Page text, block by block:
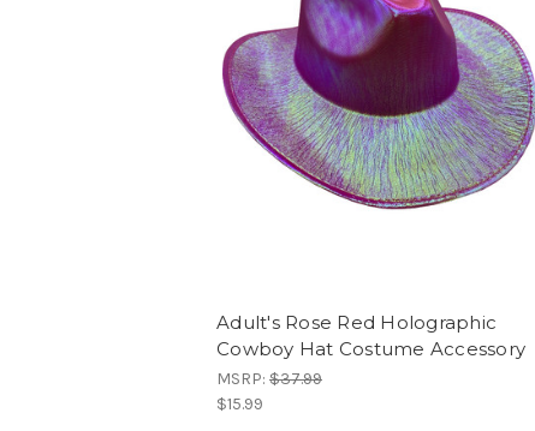
Adult's Rose Red Holographic
Cowboy Hat Costume Accessory
MSRP: $37.99
$15.99